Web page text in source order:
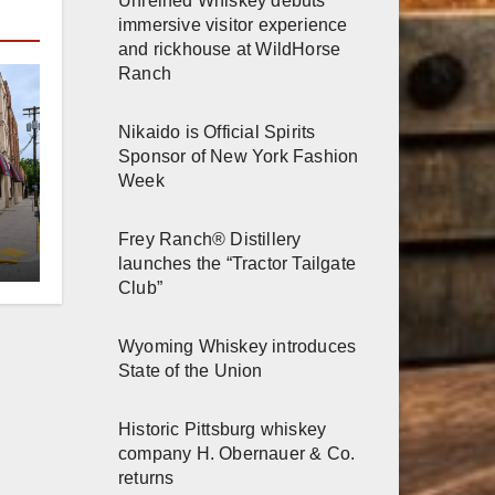
and rickhouse at WildHorse
Ranch
Week
Club”
returns